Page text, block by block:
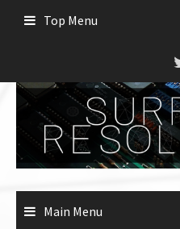
Top Menu
Main Menu